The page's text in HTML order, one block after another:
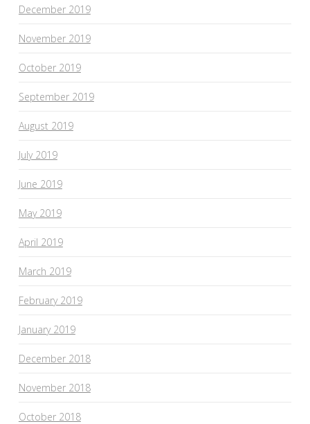
December 2019
November 2019
October 2019
September 2019
August 2019
July 2019
June 2019
May 2019
April 2019
March 2019
February 2019
January 2019
December 2018
November 2018
October 2018